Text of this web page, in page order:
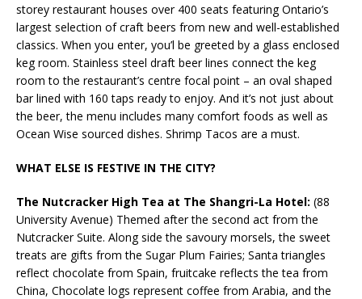
storey restaurant houses over 400 seats featuring Ontario’s
largest selection of craft beers from new and well-established
classics. When you enter, you’l be greeted by a glass enclosed
keg room. Stainless steel draft beer lines connect the keg
room to the restaurant’s centre focal point – an oval shaped
bar lined with 160 taps ready to enjoy. And it’s not just about
the beer, the menu includes many comfort foods as well as
Ocean Wise sourced dishes. Shrimp Tacos are a must.
WHAT ELSE IS FESTIVE IN THE CITY?
The Nutcracker High Tea at The Shangri-La Hotel: (88
University Avenue) Themed after the second act from the
Nutcracker Suite. Along side the savoury morsels, the sweet
treats are gifts from the Sugar Plum Fairies; Santa triangles
reflect chocolate from Spain, fruitcake reflects the tea from
China, Chocolate logs represent coffee from Arabia, and the